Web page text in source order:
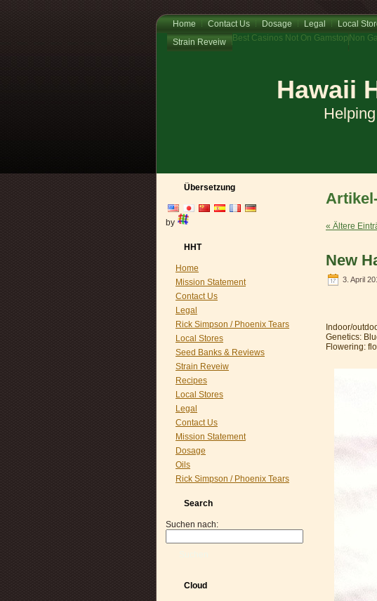
Home Contact Us Dosage Legal Local
Strain Reveiw
Best Casinos Not On Gamstop Non
Hawaii
Übersetzung
by
HHT
Home
Mission Statement
Contact Us
Legal
Rick Simpson / Phoenix Tears
Local Stores
Seed Banks & Reviews
Strain Reveiw
Recipes
Local Stores
Legal
Contact Us
Mission Statement
Dosage
Oils
Rick Simpson / Phoenix Tears
Search
Suchen nach:
Cloud
« Ältere
New
3. April
Indoor/
Genetics:
Flowering: